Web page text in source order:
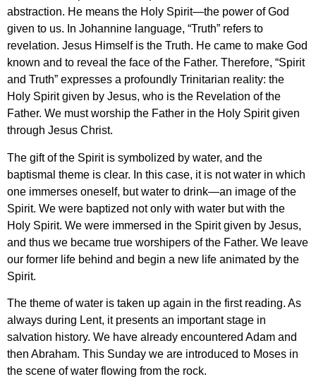
abstraction. He means the Holy Spirit—the power of God
given to us. In Johannine language, “Truth” refers to
revelation. Jesus Himself is the Truth. He came to make God
known and to reveal the face of the Father. Therefore, “Spirit
and Truth” expresses a profoundly Trinitarian reality: the
Holy Spirit given by Jesus, who is the Revelation of the
Father. We must worship the Father in the Holy Spirit given
through Jesus Christ.
The gift of the Spirit is symbolized by water, and the
baptismal theme is clear. In this case, it is not water in which
one immerses oneself, but water to drink—an image of the
Spirit. We were baptized not only with water but with the
Holy Spirit. We were immersed in the Spirit given by Jesus,
and thus we became true worshipers of the Father. We leave
our former life behind and begin a new life animated by the
Spirit.
The theme of water is taken up again in the first reading. As
always during Lent, it presents an important stage in
salvation history. We have already encountered Adam and
then Abraham. This Sunday we are introduced to Moses in
the scene of water flowing from the rock.